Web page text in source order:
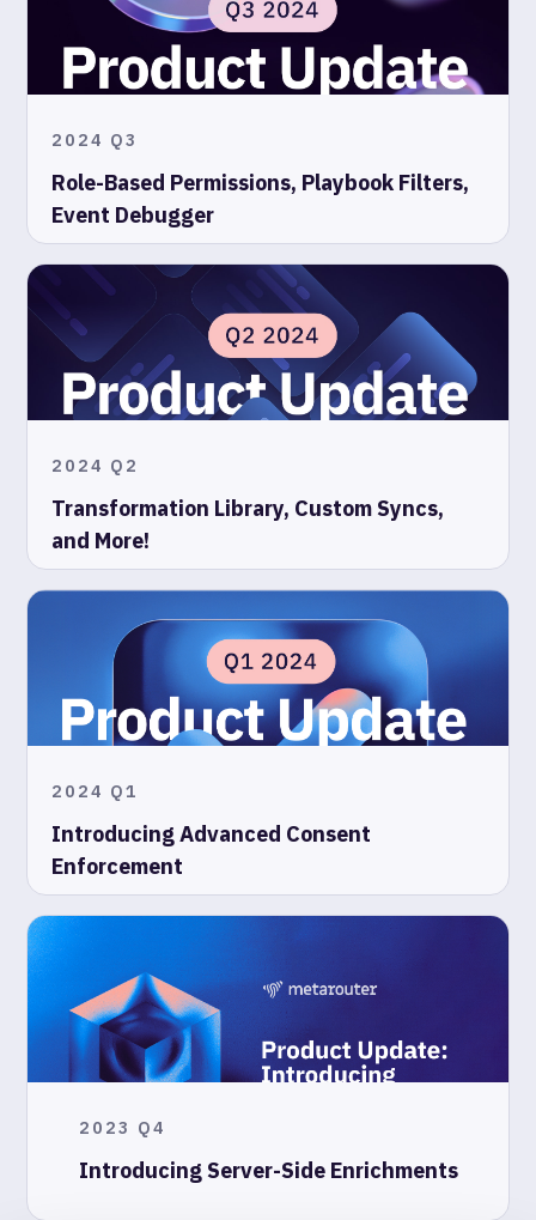
2024 Q3
Role-Based Permissions, Playbook Filters,
Event Debugger
2024 Q2
Transformation Library, Custom Syncs,
and More!
2024 Q1
Introducing Advanced Consent
Enforcement
2023 Q4
Introducing Server-Side Enrichments